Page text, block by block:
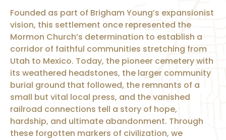
Founded as part of Brigham Young’s expansionist
vision, this settlement once represented the
Mormon Church’s determination to establish a
corridor of faithful communities stretching from
Utah to Mexico. Today, the pioneer cemetery with
its weathered headstones, the larger community
burial ground that followed, the remnants of a
small but vital local press, and the vanished
railroad connections tell a story of hope,
hardship, and ultimate abandonment. Through
these forgotten markers of civilization, we